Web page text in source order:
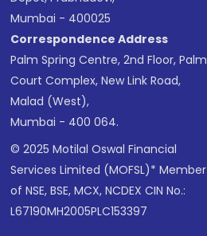
Mumbai - 400025
Correspondence Address
Palm Spring Centre, 2nd Floor, Palm
Court Complex, New Link Road,
Malad (West),
Mumbai - 400 064.
© 2025 Motilal Oswal Financial
Services Limited (MOFSL)* Member
of NSE, BSE, MCX, NCDEX CIN No.:
L67190MH2005PLC153397